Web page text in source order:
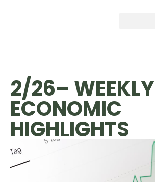
2/26– WEEKLY
ECONOMIC
HIGHLIGHTS